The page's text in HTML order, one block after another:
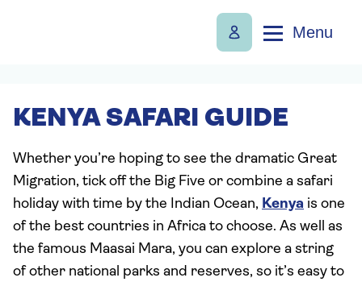
Menu
KENYA SAFARI GUIDE
Whether you’re hoping to see the dramatic Great
Migration, tick off the Big Five or combine a safari
holiday with time by the Indian Ocean, Kenya is one
of the best countries in Africa to choose. As well as
the famous Maasai Mara, you can explore a string
of other national parks and reserves, so it’s easy to